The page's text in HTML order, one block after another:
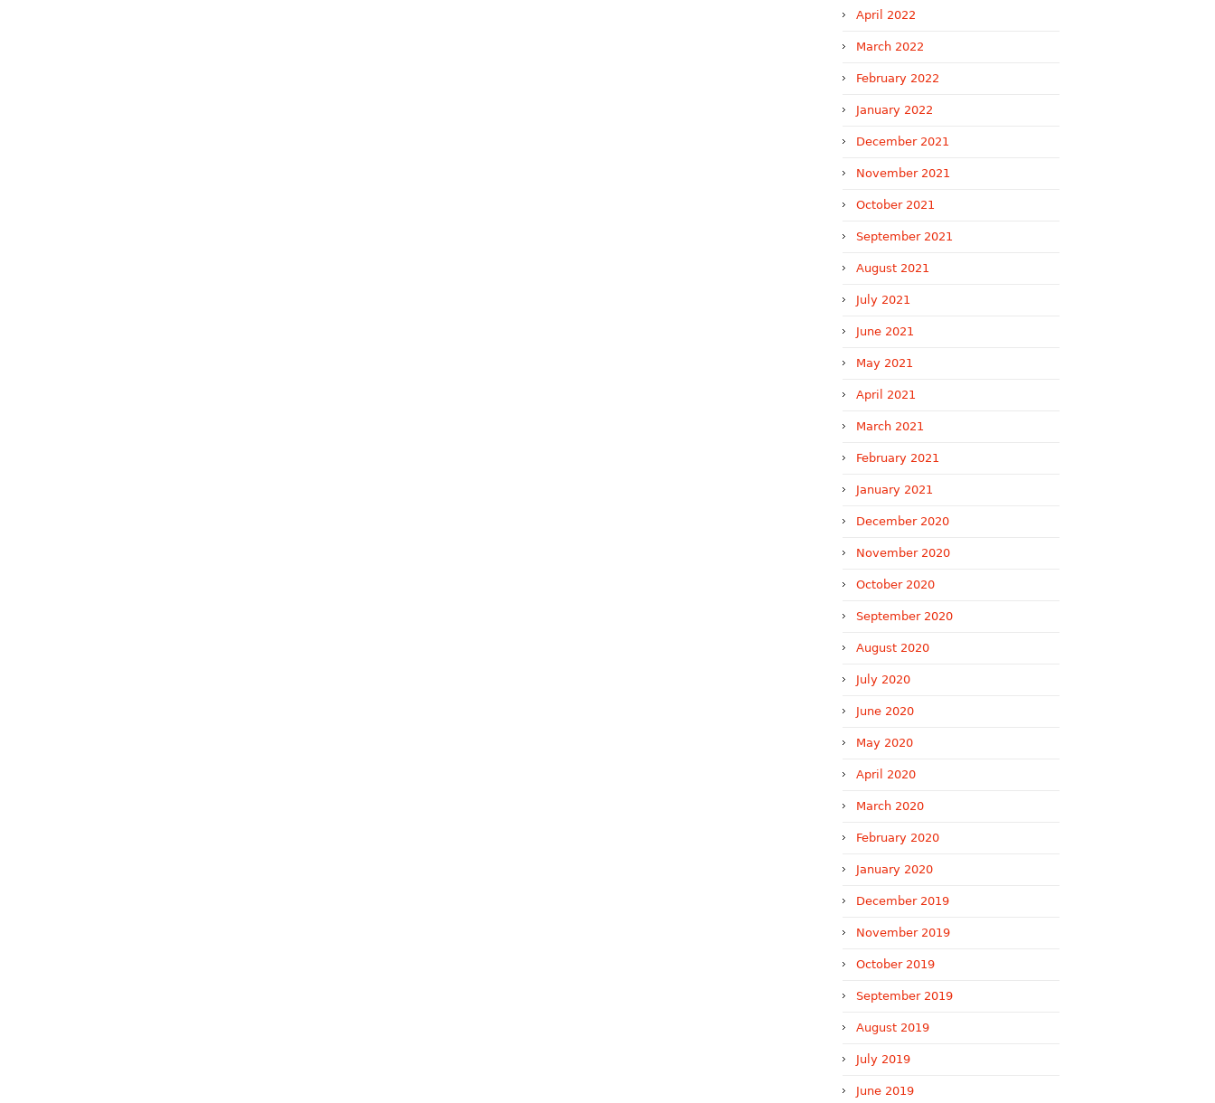
April 2022
March 2022
February 2022
January 2022
December 2021
November 2021
October 2021
September 2021
August 2021
July 2021
June 2021
May 2021
April 2021
March 2021
February 2021
January 2021
December 2020
November 2020
October 2020
September 2020
August 2020
July 2020
June 2020
May 2020
April 2020
March 2020
February 2020
January 2020
December 2019
November 2019
October 2019
September 2019
August 2019
July 2019
June 2019